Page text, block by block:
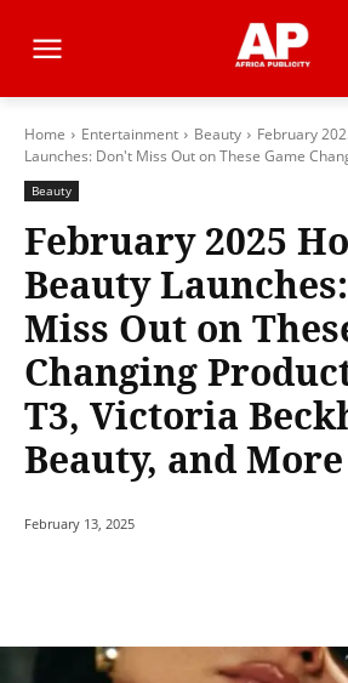
Home Entertainment Beauty
February
Launches: Don't Miss Out on These Game
Beauty
February 2025
Beauty
Miss Out on
Changing
T3, Victoria
Beauty, and More
February 13, 2025